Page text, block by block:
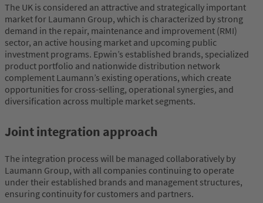
The UK is considered an attractive and strategically important
market for Laumann Group, which is characterized by strong
demand in the repair, maintenance and improvement (RMI)
sector, an active housing market and upcoming public
investment programs. Epwin’s established brands, specialized
product portfolio and nationwide distribution network
complement Laumann’s existing operations, which create
opportunities for cross-selling, operational synergies, and
diversification across multiple market segments.
Joint integration approach
The integration process will be managed collaboratively by
Laumann Group, with all companies continuing to operate
under their established brands and management structures,
ensuring continuity for customers and partners.